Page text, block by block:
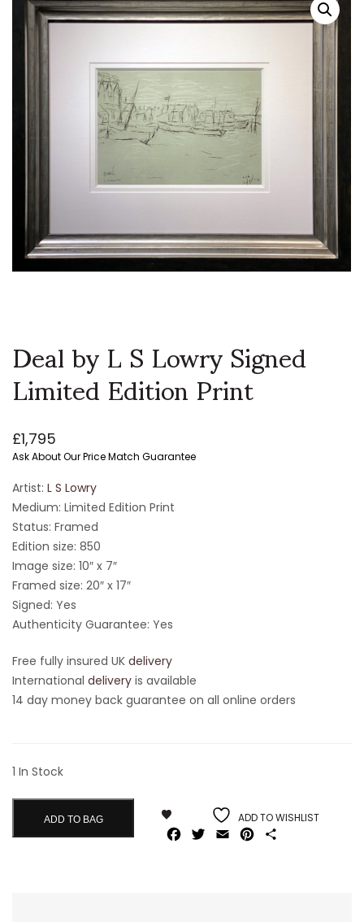
Deal by L S Lowry Signed
Limited Edition Print
£1,795
Ask About Our Price Match Guarantee
Artist: L S Lowry
Medium: Limited Edition Print
Status: Framed
Edition size: 850
Image size: 10″ x 7″
Framed size: 20″ x 17″
Signed: Yes
Authenticity Guarantee: Yes
Free fully insured UK delivery
International delivery is available
14 day money back guarantee on all online orders
1 In Stock
ADD TO BAG ADD TO WISHLIST
Facebook
Twitter
Email Pinterest